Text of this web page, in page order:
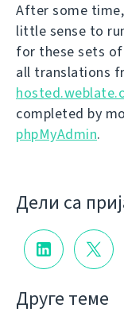
After some
little sense to
for these sets
all translations
completed by
phpMyAdmin.
Дели са
Друге теме